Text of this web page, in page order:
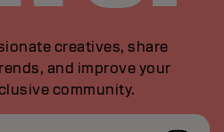
creatives, share
and improve your
community.